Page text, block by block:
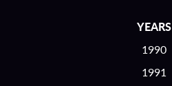
YEARS
1990
1991